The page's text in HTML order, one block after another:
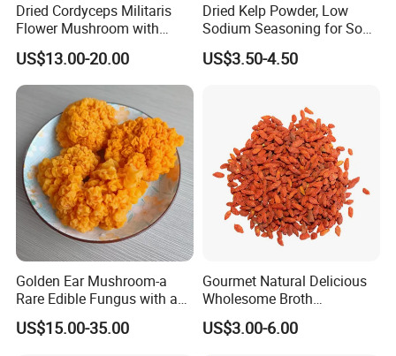
Dried Cordyceps Militaris
Flower Mushroom with
Spore
US$13.00-20.00
Dried Kelp Powder, Low
Sodium Seasoning for Soup
& Salad, Natural Umami
Flavor Enhancer
US$3.50-4.50
Golden Ear Mushroom-a
Rare Edible Fungus with a
Golden Hue
US$15.00-35.00
Gourmet Natural Delicious
Wholesome Broth
Ingredients for Daily
Cooking
US$3.00-6.00